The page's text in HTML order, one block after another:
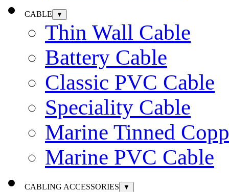
CABLE ▼
Thin Wall Cable
Battery Cable
Classic PVC Cable
Speciality Cable
Marine Tinned
Marine PVC Cable
CABLING ACCESSORIES ▼